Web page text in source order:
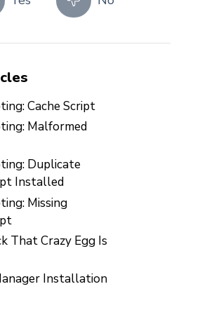
Cache Script
Malformed
Duplicate
Installed
Missing
That Crazy Egg Is
Installation